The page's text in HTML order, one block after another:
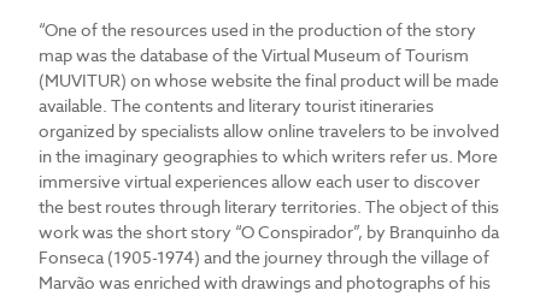
“One of the resources used in the production of the story
map was the database of the Virtual Museum of Tourism
(MUVITUR) on whose website the final product will be made
available. The contents and literary tourist itineraries
organized by specialists allow online travelers to be involved
in the imaginary geographies to which writers refer us. More
immersive virtual experiences allow each user to discover
the best routes through literary territories. The object of this
work was the short story “O Conspirador”, by Branquinho da
Fonseca (1905-1974) and the journey through the village of
Marvão was enriched with drawings and photographs of his